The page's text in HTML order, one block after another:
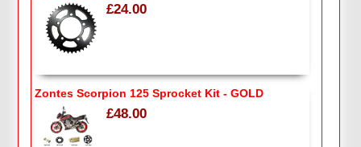
£24.00
Zontes Scorpion 125 Sprocket Kit - GOLD
£48.00